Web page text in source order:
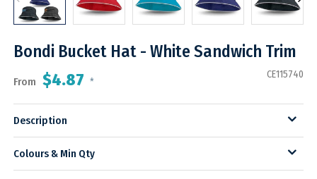
Bondi Bucket Hat - White Sandwich Trim
From $4.87 *
CE115740
Description
Colours & Min Qty